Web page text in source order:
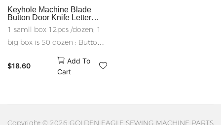
Keyhole Machine Blade
Button Door Knife Letter
Lock Eye Knife Button Hole
Knives Sewing Machine
Parts Flat Keyhole Machine
Blade Button Door Knife
Letter Lock Eye Knife CL71
1 samll box 12pcs /dozen; 1
big box is 50 dozen ; Button
Hole Knives Sewing Machine
Parts
$18.60
Add To
Cart
Copyright © 2026 GOLDEN EAGLE SEWING MACHINE PARTS